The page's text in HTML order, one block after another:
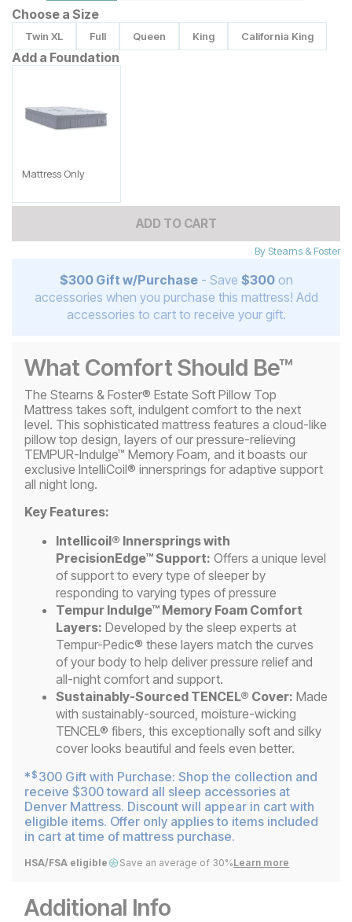
Choose a Size
Twin XL Full Queen King California King
Add a Foundation
Mattress Only
ADD TO CART
By Stearns & Foster
$300 Gift w/Purchase- Save $300on
accessories when you purchase this mattress! Add
accessories to cart to receive your gift.
What Comfort Should Be™
The Stearns & Foster® Estate Soft Pillow Top
Mattress takes soft, indulgent comfort to the next
level. This sophisticated mattress features a cloud-like
pillow top design, layers of our pressure-relieving
TEMPUR-Indulge™ Memory Foam, and it boasts our
exclusive IntelliCoil® innersprings for adaptive support
all night long.
Key Features:
Intellicoil® Innersprings with
PrecisionEdge™ Support: Offers a unique level
of support to every type of sleeper by
responding to varying types of pressure
Tempur Indulge™ Memory Foam Comfort
Layers: Developed by the sleep experts at
Tempur-Pedic® these layers match the curves
of your body to help deliver pressure relief and
all-night comfort and support.
Sustainably-Sourced TENCEL® Cover: Made
with sustainably-sourced, moisture-wicking
TENCEL® fibers, this exceptionally soft and silky
cover looks beautiful and feels even better.
*$ 300 Gift with Purchase: Shop the collection and
receive $300 toward all sleep accessories at
Denver Mattress. Discount will appear in cart with
eligible items. Offer only applies to items included
in cart at time of mattress purchase.
HSA/FSA eligible Save an average of 30%Learn more
Additional Info